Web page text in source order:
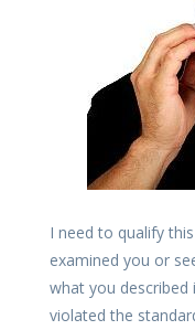
I need to qualify
examined you or
what you described
violated the